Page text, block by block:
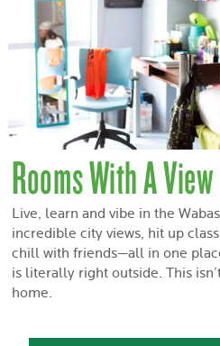
Rooms With A View
Live, learn and vibe in the
incredible city views, hit up
chill with friends—all in one
is literally right outside. This
home.